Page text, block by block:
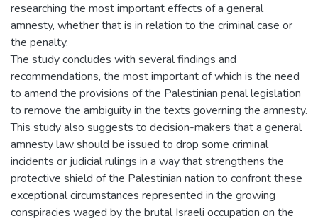
researching the most important effects of a general
amnesty, whether that is in relation to the criminal case or
the penalty.
The study concludes with several findings and
recommendations, the most important of which is the need
to amend the provisions of the Palestinian penal legislation
to remove the ambiguity in the texts governing the amnesty.
This study also suggests to decision-makers that a general
amnesty law should be issued to drop some criminal
incidents or judicial rulings in a way that strengthens the
protective shield of the Palestinian nation to confront these
exceptional circumstances represented in the growing
conspiracies waged by the brutal Israeli occupation on the